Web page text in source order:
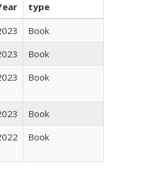
type
Book
Book
Book
Book
Book